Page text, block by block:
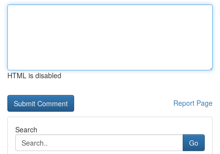
HTML is disabled
Report Page
Search
Go